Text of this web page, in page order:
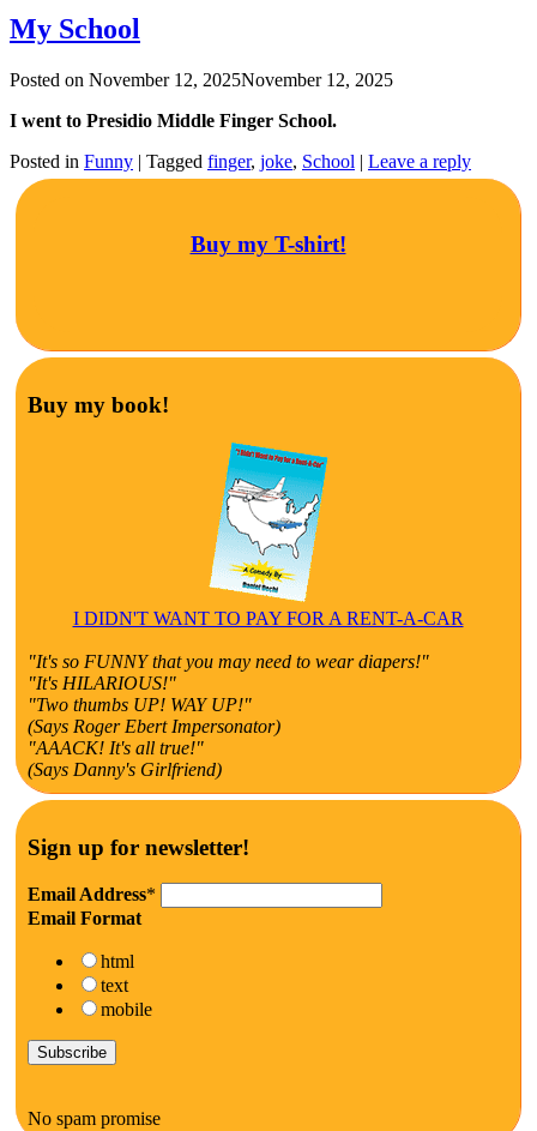
My School
Posted on November 12, 2025November 12, 2025
I went to Presidio Middle Finger School.
Posted in Funny | Tagged finger, joke, School | Leave a reply
Buy my T-shirt!
Buy my book!
I DIDN'T WANT TO PAY FOR A RENT-A-CAR
"It's so FUNNY that you may need to wear diapers!"
"It's HILARIOUS!"
"Two thumbs UP! WAY UP!"
(Says Roger Ebert Impersonator)
"AAACK! It's all true!"
(Says Danny's Girlfriend)
Sign up for newsletter!
Email Address*
Email Format
html
text
mobile
No spam promise